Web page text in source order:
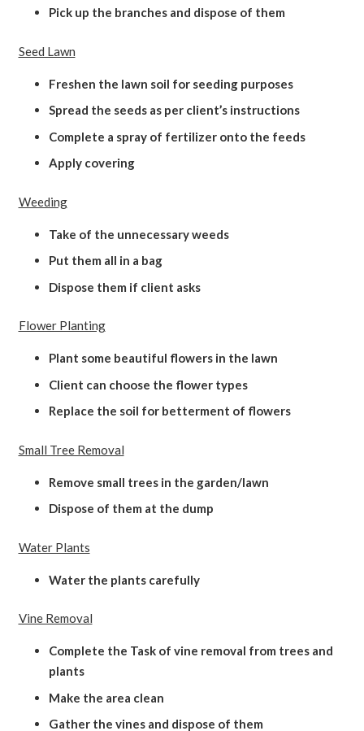
Pick up the branches and dispose of them
Seed Lawn
Freshen the lawn soil for seeding purposes
Spread the seeds as per client’s instructions
Complete a spray of fertilizer onto the feeds
Apply covering
Weeding
Take of the unnecessary weeds
Put them all in a bag
Dispose them if client asks
Flower Planting
Plant some beautiful flowers in the lawn
Client can choose the flower types
Replace the soil for betterment of flowers
Small Tree Removal
Remove small trees in the garden/lawn
Dispose of them at the dump
Water Plants
Water the plants carefully
Vine Removal
Complete the Task of vine removal from trees and
plants
Make the area clean
Gather the vines and dispose of them